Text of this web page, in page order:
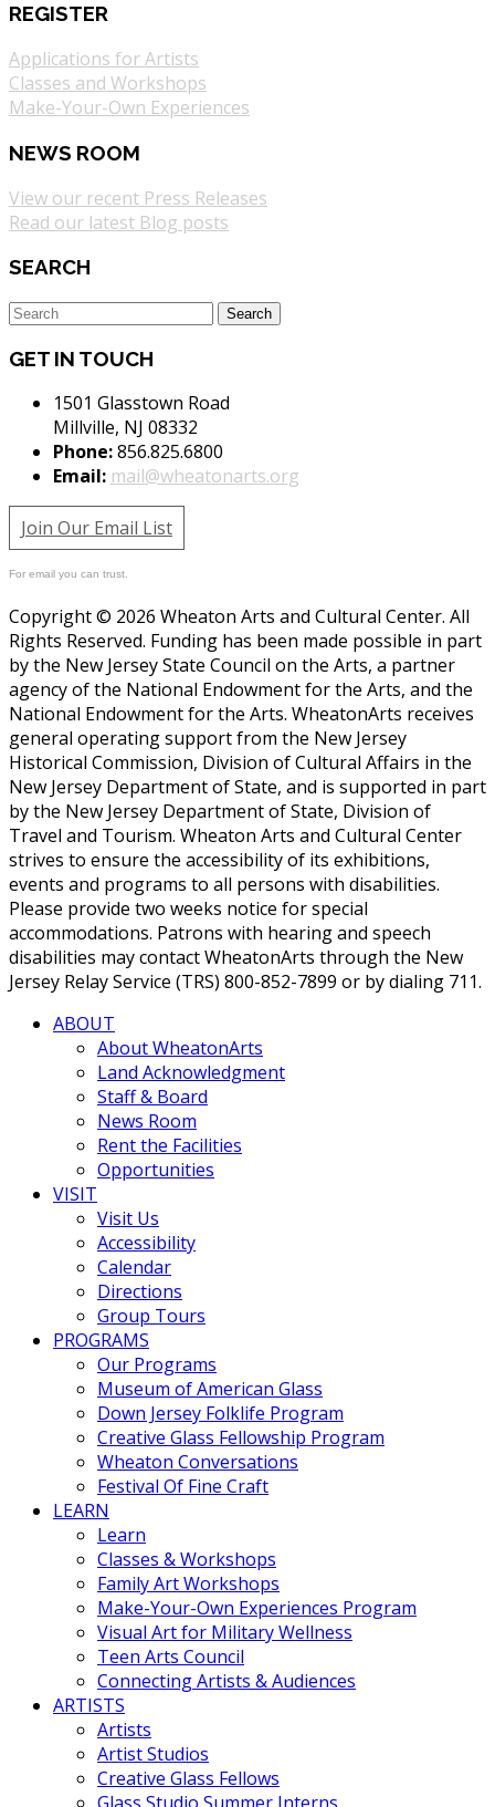
REGISTER
Applications for Artists
Classes and Workshops
Make-Your-Own Experiences
NEWS ROOM
View our recent Press Releases
Read our latest Blog posts
SEARCH
GET IN TOUCH
1501 Glasstown Road
Millville, NJ 08332
Phone:856.825.6800
Email: mail@wheatonarts.org
Join Our Email List
For email you can trust.
Copyright © 2026 Wheaton Arts and Cultural Center. All
Rights Reserved. Funding has been made possible in part
by the New Jersey State Council on the Arts, a partner
agency of the National Endowment for the Arts, and the
National Endowment for the Arts. WheatonArts receives
general operating support from the New Jersey
Historical Commission, Division of Cultural Affairs in the
New Jersey Department of State, and is supported in part
by the New Jersey Department of State, Division of
Travel and Tourism. Wheaton Arts and Cultural Center
strives to ensure the accessibility of its exhibitions,
events and programs to all persons with disabilities.
Please provide two weeks notice for special
accommodations. Patrons with hearing and speech
disabilities may contact WheatonArts through the New
Jersey Relay Service (TRS) 800-852-7899 or by dialing 711.
ABOUT
About WheatonArts
Land Acknowledgment
Staff & Board
News Room
Rent the Facilities
Opportunities
VISIT
Visit Us
Accessibility
Calendar
Directions
Group Tours
PROGRAMS
Our Programs
Museum of American Glass
Down Jersey Folklife Program
Creative Glass Fellowship Program
Wheaton Conversations
Festival Of Fine Craft
LEARN
Learn
Classes & Workshops
Family Art Workshops
Make-Your-Own Experiences Program
Visual Art for Military Wellness
Teen Arts Council
Connecting Artists & Audiences
ARTISTS
Artists
Artist Studios
Creative Glass Fellows